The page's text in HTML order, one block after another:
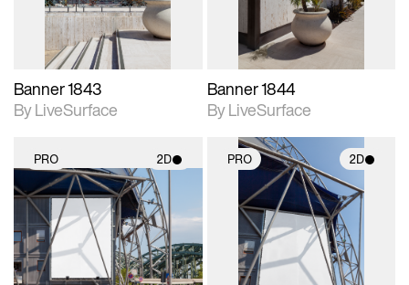
Banner 1843
By LiveSurface
Banner 1844
By LiveSurface
PRO 2D
2D scene with
photographic details.
Includes support for
materials and lighting.
PRO 2D
2D scene with
photographic details.
Includes support for
materials and lighting.